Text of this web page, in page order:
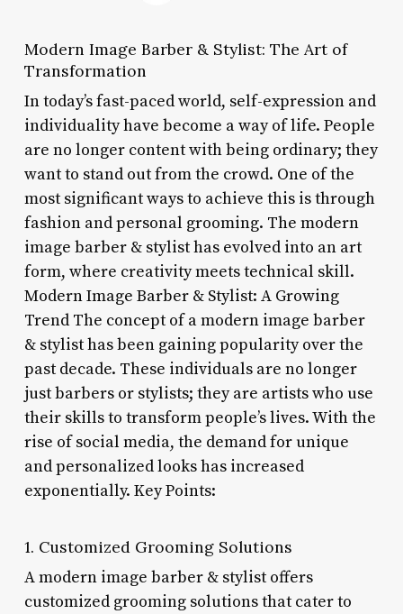
Modern Image Barber & Stylist: The Art of
Transformation
In today’s fast-paced world, self-expression and
individuality have become a way of life. People
are no longer content with being ordinary; they
want to stand out from the crowd. One of the
most significant ways to achieve this is through
fashion and personal grooming. The modern
image barber & stylist has evolved into an art
form, where creativity meets technical skill.
Modern Image Barber & Stylist: A Growing
Trend The concept of a modern image barber
& stylist has been gaining popularity over the
past decade. These individuals are no longer
just barbers or stylists; they are artists who use
their skills to transform people’s lives. With the
rise of social media, the demand for unique
and personalized looks has increased
exponentially. Key Points:
1. Customized Grooming Solutions
A modern image barber & stylist offers
customized grooming solutions that cater to